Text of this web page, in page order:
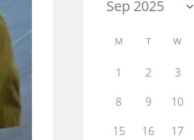
M T W
1 2 3
8
9 10
15
16 17